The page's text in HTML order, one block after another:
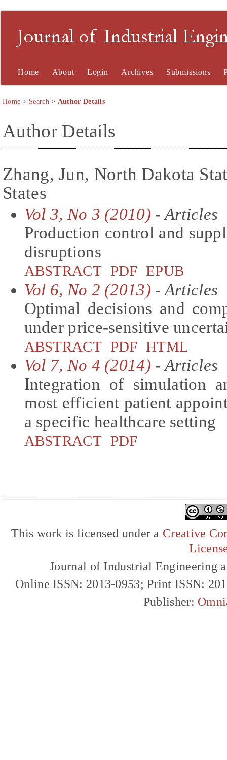
Journal of Industrial
Home About Login Archives Submissions
Home > Search> Author Details
Author Details
Zhang, Jun, North Dakota
States
Vol 3, No 3 (2010) - Articles
Production control and
disruptions
ABSTRACT PDF EPUB
Vol 6, No 2 (2013) - Articles
Optimal decisions and
under price-sensitive
ABSTRACT PDF HTML
Vol 7, No 4 (2014) - Articles
Integration of simulation
most efficient patient
a specific healthcare setting
ABSTRACT PDF
This work is licensed under a Creative
Journal of Industrial Engineering
Online ISSN: 2013-0953; Print ISSN:
Publisher: